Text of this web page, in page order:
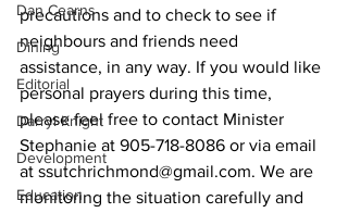
Dan Cearns
Dining
Editorial
Darryl Knight
Development
Education
precautions and to check to see if
neighbours and friends need
assistance, in any way. If you would like
personal prayers during this time,
please feel free to contact Minister
Stephanie at 905-718-8086 or via email
at ssutchrichmond@gmail.com. We are
monitoring the situation carefully and